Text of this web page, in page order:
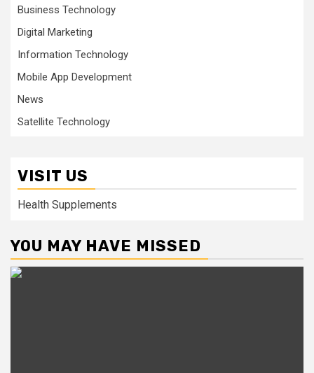
Business Technology
Digital Marketing
Information Technology
Mobile App Development
News
Satellite Technology
VISIT US
Health Supplements
YOU MAY HAVE MISSED